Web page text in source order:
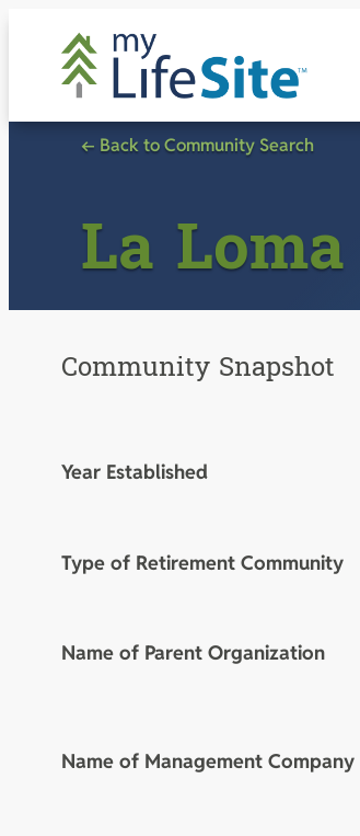
← Back to Community Search
La
Community Snapshot
Year Established
Type of Retirement Community
Name of Parent Organization
Name of Management Company